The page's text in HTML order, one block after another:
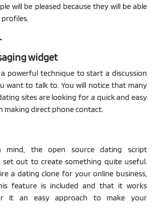
will be pleased because they will be able
widget
a powerful technique to start a discussion
want to talk to. You will notice that many
sites are looking for a quick and easy
making direct phone contact.
the open source dating script
set out to create something quite useful.
a dating clone for your online business,
feature is included and that it works
it an easy approach to make your